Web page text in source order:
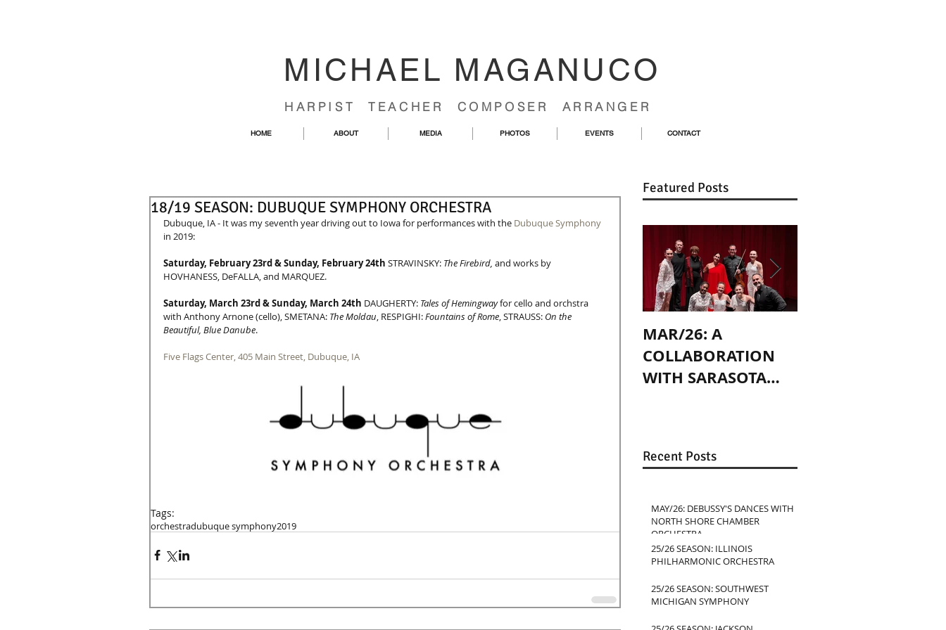
MICHAEL MAGANUCO
HARPIST TEACHER COMPOSER ARRANGER
HOME ABOUT MEDIA PHOTOS EVENTS CONTACT
18/19 SEASON: DUBUQUE SYMPHONY ORCHESTRA
Dubuque, IA - It was my seventh year driving out to Iowa for performances with the Dubuque Symphony
in 2019:
Saturday, February 23rd & Sunday, February 24th STRAVINSKY: The Firebird, and works by
HOVHANESS, DeFALLA, and MARQUEZ.
Saturday, March 23rd & Sunday, March 24th DAUGHERTY: Tales of Hemingway for cello and orchstra
with Anthony Arnone (cello), SMETANA: The Moldau, RESPIGHI: Fountains of Rome, STRAUSS: On the
Beautiful, Blue Danube.
Five Flags Center, 405 Main Street, Dubuque, IA
Tags:
orchestradubuque symphony2019
Featured Posts
MAR/26: A
COLLABORATION
WITH SARASOTA
Recent Posts
MAY/26: DEBUSSY'S DANCES WITH
NORTH SHORE CHAMBER
ORCHESTRA
25/26 SEASON: ILLINOIS
PHILHARMONIC ORCHESTRA
25/26 SEASON: SOUTHWEST
MICHIGAN SYMPHONY